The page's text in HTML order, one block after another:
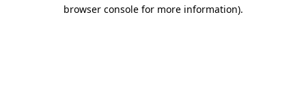
browser console for more information).